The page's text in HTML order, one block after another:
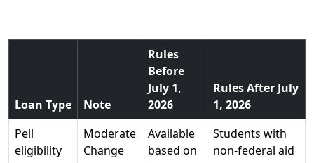
Loan Type Note
Rules
Before
July 1,
2026
Rules After July
1, 2026
Pell
eligibility
Moderate
Change
Available
based on
Students with
non-federal aid